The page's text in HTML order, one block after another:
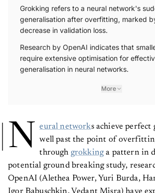
Grokking refers to a neural network's
generalisation after overfitting, marked
decrease in validation loss.
Research by OpenAI indicates that
require extensive optimisation for effective
generalisation in neural networks.
More
N eural networks achieve perfect
well past the point of
through grokkinga pattern in
potential ground breaking study,
OpenAI (Alethea Power, Yuri Burda,
Igor Babuschkin, Vedant Misra) have